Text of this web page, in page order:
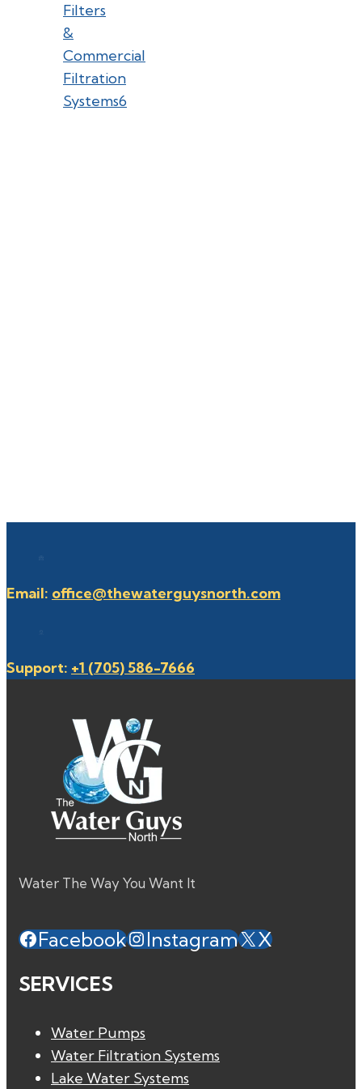
Filters
&
Commercial
Filtration
Systems6
Email: office@thewaterguysnorth.com
Support: +1 (705) 586-7666
Water The Way You Want It
Facebook Instagram
X
SERVICES
Water Pumps
Water Filtration Systems
Lake Water Systems